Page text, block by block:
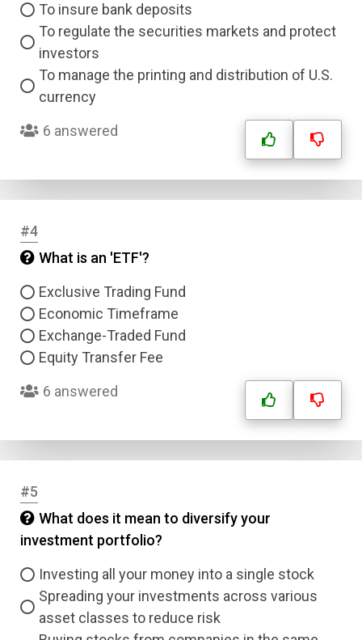
To insure bank deposits
To regulate the securities markets and protect
investors
To manage the printing and distribution of U.S.
currency
6 answered
#4
What is an 'ETF'?
Exclusive Trading Fund
Economic Timeframe
Exchange-Traded Fund
Equity Transfer Fee
6 answered
#5
What does it mean to diversify your
investment portfolio?
Investing all your money into a single stock
Spreading your investments across various
asset classes to reduce risk